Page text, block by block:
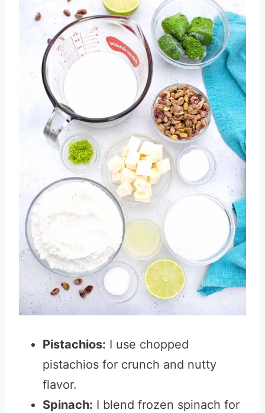
Pistachios: I use chopped
pistachios for crunch and nutty
flavor.
Spinach: I blend frozen spinach for